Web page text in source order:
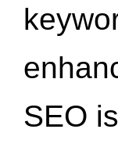
SEO